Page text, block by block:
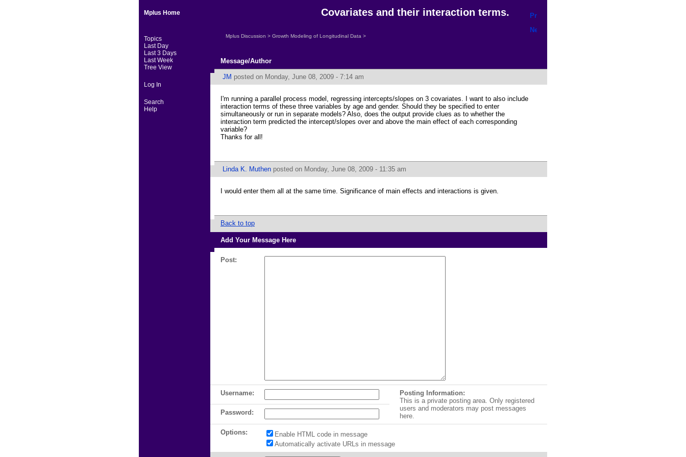
Mplus Home
Topics
Last Day
Last 3 Days
Last Week
Tree View
Log In
Search
Help
Covariates and their interaction terms.
Mplus Discussion > Growth Modeling of Longitudinal Data >
Message/Author
JM posted on Monday, June 08, 2009 - 7:14 am
I'm running a parallel process model, regressing intercepts/slopes on 3 covariates. I want to also include
interaction terms of these three variables by age and gender. Should they be specified to enter
simultaneously or run in separate models? Also, does the output provide clues as to whether the
interaction term predicted the intercept/slopes over and above the main effect of each corresponding
variable?
Thanks for all!
Linda K. Muthen posted on Monday, June 08, 2009 - 11:35 am
I would enter them all at the same time. Significance of main effects and interactions is given.
Back to top
Add Your Message Here
Post:
Username:
Posting Information:
This is a private posting area. Only registered
users and moderators may post messages
here.
Password:
Options:
Enable HTML code in message
Automatically activate URLs in message